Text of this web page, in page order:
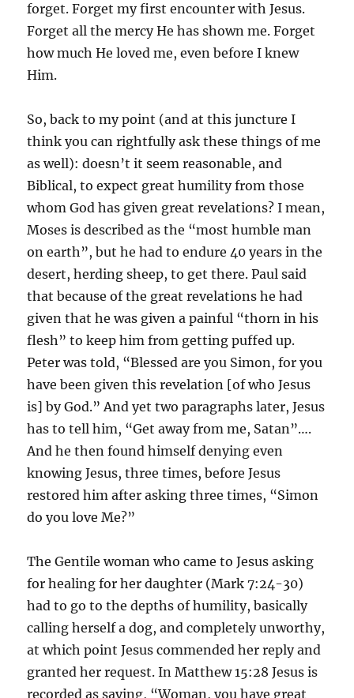
forget. Forget my first encounter with Jesus.
Forget all the mercy He has shown me. Forget
how much He loved me, even before I knew
Him.
So, back to my point (and at this juncture I
think you can rightfully ask these things of me
as well): doesn’t it seem reasonable, and
Biblical, to expect great humility from those
whom God has given great revelations? I mean,
Moses is described as the “most humble man
on earth”, but he had to endure 40 years in the
desert, herding sheep, to get there. Paul said
that because of the great revelations he had
given that he was given a painful “thorn in his
flesh” to keep him from getting puffed up.
Peter was told, “Blessed are you Simon, for you
have been given this revelation [of who Jesus
is] by God.” And yet two paragraphs later, Jesus
has to tell him, “Get away from me, Satan”….
And he then found himself denying even
knowing Jesus, three times, before Jesus
restored him after asking three times, “Simon
do you love Me?”
The Gentile woman who came to Jesus asking
for healing for her daughter (Mark 7:24-30)
had to go to the depths of humility, basically
calling herself a dog, and completely unworthy,
at which point Jesus commended her reply and
granted her request. In Matthew 15:28 Jesus is
recorded as saying, “Woman, you have great